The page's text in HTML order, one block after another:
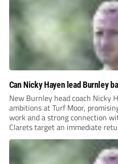
Can Nicky Hayen lead Burnley
New Burnley head coach Nicky
ambitions at Turf Moor,
work and a strong connection
Clarets target an immediate